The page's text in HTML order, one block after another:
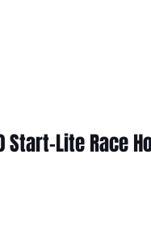
Start-Lite Race